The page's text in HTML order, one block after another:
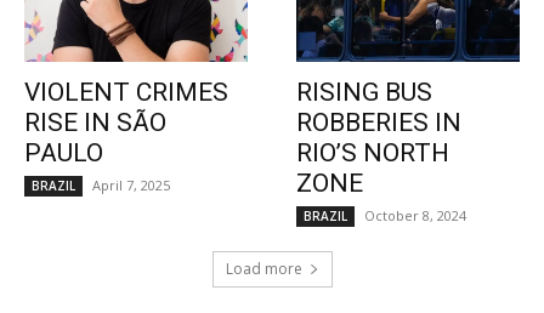
VIOLENT CRIMES
RISE IN SÃO
PAULO
BRAZIL April 7, 2025
RISING BUS
ROBBERIES IN
RIO’S NORTH
ZONE
BRAZIL October 8, 2024
Load more